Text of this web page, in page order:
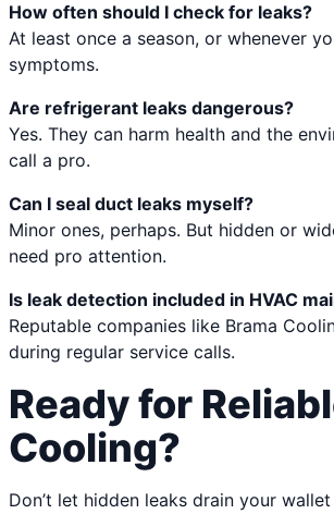
How often should I check for leaks?
At least once a season, or whenever
symptoms.
Are refrigerant leaks dangerous?
Yes. They can harm health and the
call a pro.
Can I seal duct leaks myself?
Minor ones, perhaps. But hidden or
need pro attention.
Is leak detection included in HVAC
Reputable companies like Brama
during regular service calls.
Ready for
Cooling?
Don’t let hidden leaks drain your